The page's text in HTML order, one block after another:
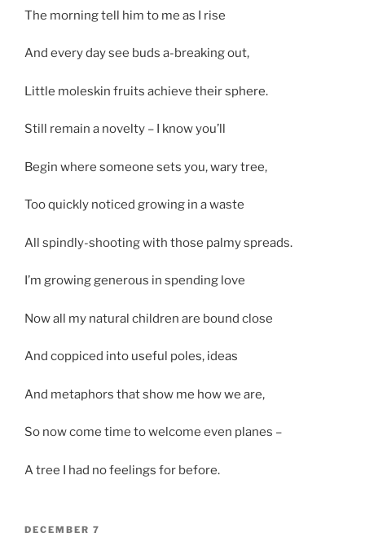
The morning tell him to me as I rise
And every day see buds a-breaking out,
Little moleskin fruits achieve their sphere.
Still remain a novelty – I know you’ll
Begin where someone sets you, wary tree,
Too quickly noticed growing in a waste
All spindly-shooting with those palmy spreads.
I’m growing generous in spending love
Now all my natural children are bound close
And coppiced into useful poles, ideas
And metaphors that show me how we are,
So now come time to welcome even planes –
A tree I had no feelings for before.
POSTED
DECEMBER 7